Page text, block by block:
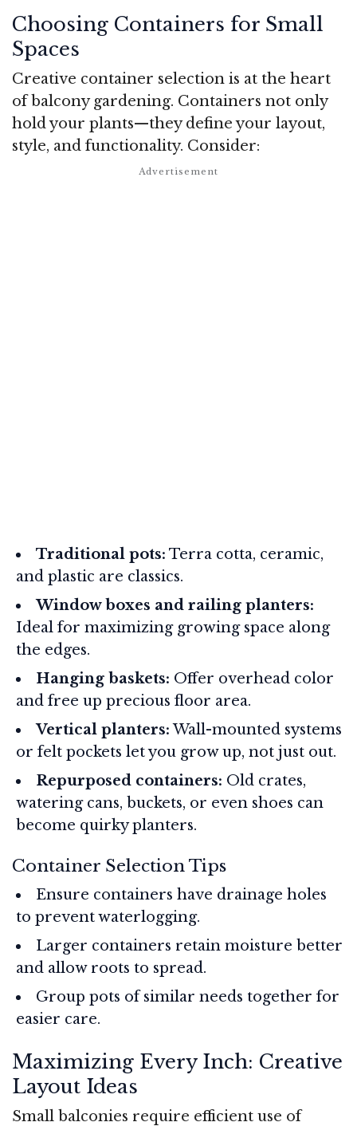
Choosing Containers for Small
Spaces
Creative container selection is at the heart
of balcony gardening. Containers not only
hold your plants—they define your layout,
style, and functionality. Consider:
Traditional pots: Terra cotta, ceramic,
and plastic are classics.
Window boxes and railing planters:
Ideal for maximizing growing space along
the edges.
Hanging baskets: Offer overhead color
and free up precious floor area.
Vertical planters:Wall-mounted systems
or felt pockets let you grow up, not just out.
Repurposed containers: Old crates,
watering cans, buckets, or even shoes can
become quirky planters.
Container Selection Tips
Ensure containers have drainage holes
to prevent waterlogging.
Larger containers retain moisture better
and allow roots to spread.
Group pots of similar needs together for
easier care.
Maximizing Every Inch: Creative
Layout Ideas
Small balconies require efficient use of